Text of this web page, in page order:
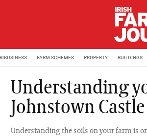
FARM SCHEMES PROPERTY BUILDINGS
Understanding
Johnstown Castle
Understanding the soils on your farm is